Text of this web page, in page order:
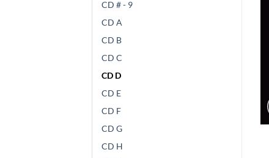
CD # - 9
CD A
CD B
CD C
CD D
CD E
CD F
CD G
CD H